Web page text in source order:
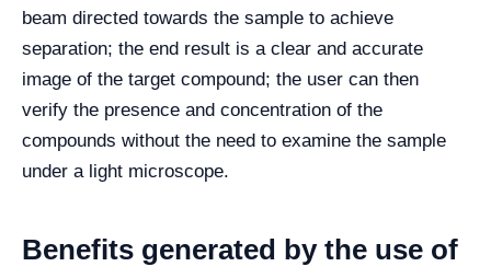
beam directed towards the sample to achieve
separation; the end result is a clear and accurate
image of the target compound; the user can then
verify the presence and concentration of the
compounds without the need to examine the sample
under a light microscope.
Benefits generated by the use of